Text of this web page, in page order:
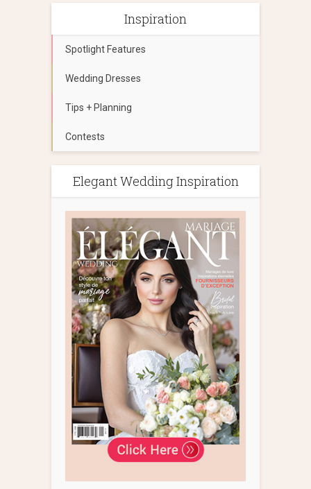
Inspiration
Spotlight Features
Wedding Dresses
Tips + Planning
Contests
Elegant Wedding Inspiration